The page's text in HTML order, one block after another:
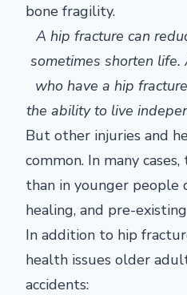
bone fragility.
A hip fracture can
sometimes shorten
who have a hip
the ability to live
But other injuries and
common. In many
than in younger
healing, and pre-
In addition to hip
health issues older
accidents: